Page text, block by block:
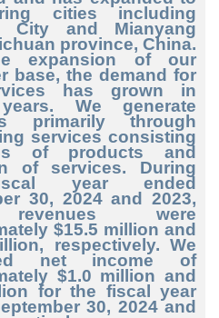
cities including
City and Mianyang
province, China.
expansion of our
base, the demand for
has grown in
We generate
primarily through
services consisting
of products and
of services. During
year ended
30, 2024 and 2023,
were
$15.5 million and
respectively. We
net income of
$1.0 million and
for the fiscal year
30, 2024 and